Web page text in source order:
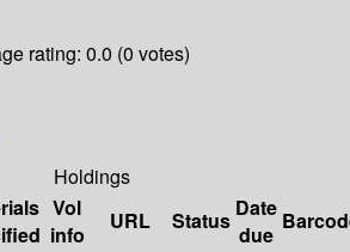
rating: 0.0 (0 votes)
Holdings
Vol
info
URL Status Date
due